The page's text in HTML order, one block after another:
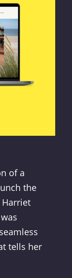
of a
the
tells her